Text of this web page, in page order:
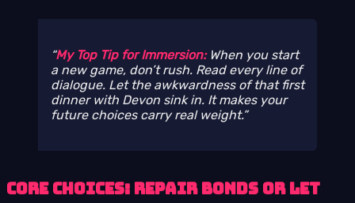
My Top Tip for Immersion:When you start
a new game, don’t rush. Read every line of
dialogue. Let the awkwardness of that first
dinner with Devon sink in. It makes your
future choices carry real weight.
Core Choices: Repair Bonds or Let